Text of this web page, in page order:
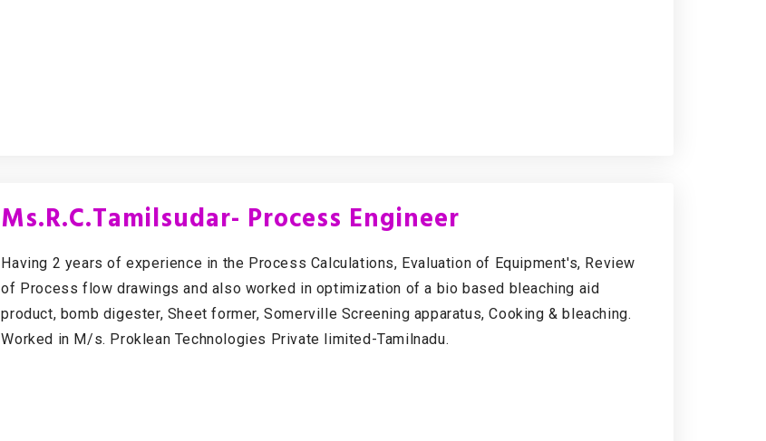
Ms.R.C.Tamilsudar- Process Engineer
Having 2 years of experience in the Process Calculations, Evaluation of Equipment's, Review
of Process flow drawings and also worked in optimization of a bio based bleaching aid
product, bomb digester, Sheet former, Somerville Screening apparatus, Cooking & bleaching.
Worked in M/s. Proklean Technologies Private limited-Tamilnadu.